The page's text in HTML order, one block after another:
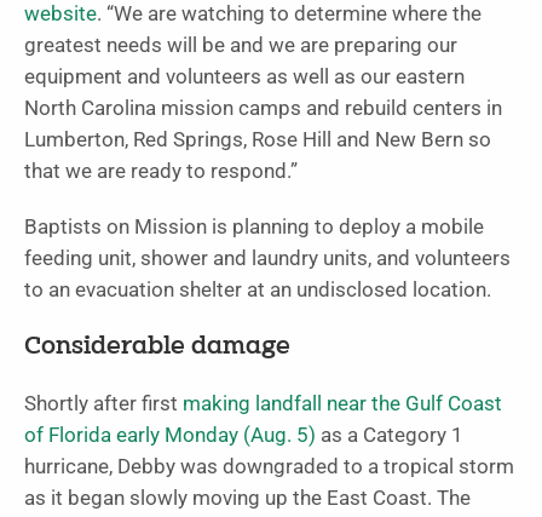
website. “We are watching to determine where the
greatest needs will be and we are preparing our
equipment and volunteers as well as our eastern
North Carolina mission camps and rebuild centers in
Lumberton, Red Springs, Rose Hill and New Bern so
that we are ready to respond.”
Baptists on Mission is planning to deploy a mobile
feeding unit, shower and laundry units, and volunteers
to an evacuation shelter at an undisclosed location.
Considerable damage
Shortly after first making landfall near the Gulf Coast
of Florida early Monday (Aug. 5) as a Category 1
hurricane, Debby was downgraded to a tropical storm
as it began slowly moving up the East Coast. The